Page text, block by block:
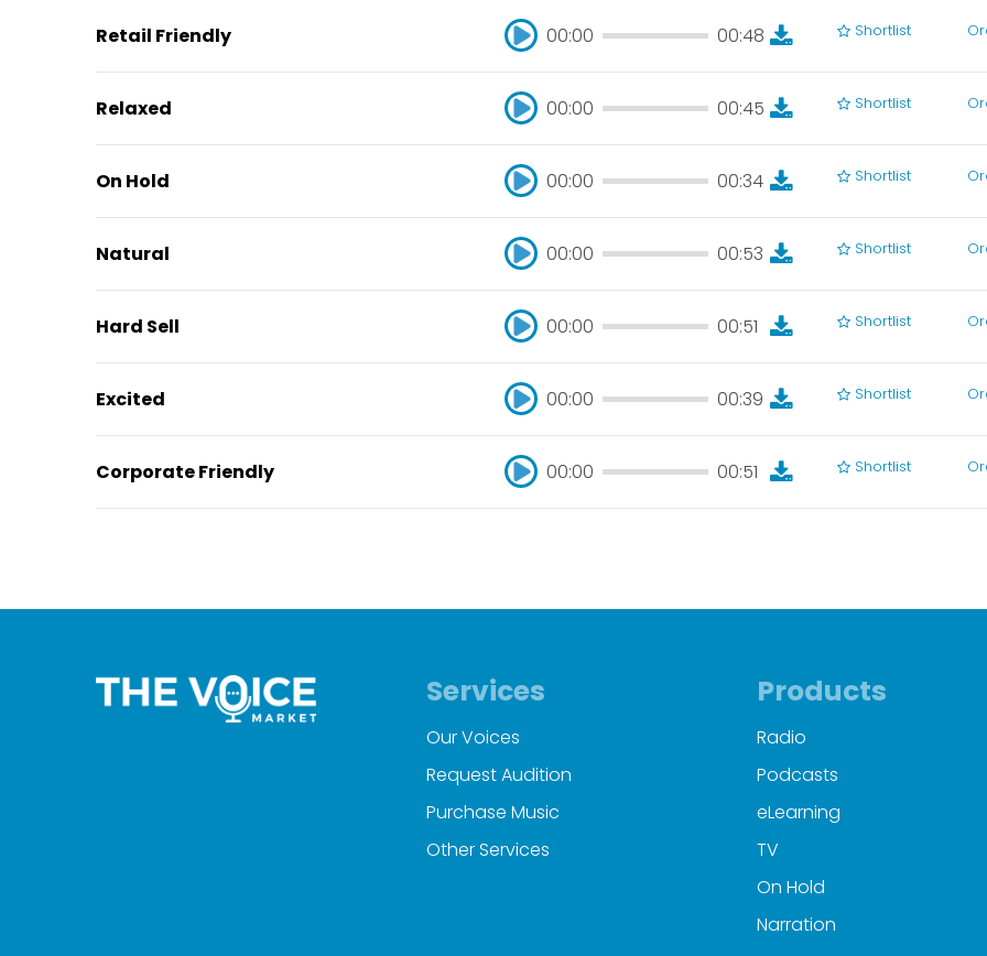
00:00 00:45
Retail Friendly 00:00 00:48
00:00 00:48
Shortlist
Relaxed 00:00 00:45
00:00 00:45
Shortlist
On Hold 00:00 00:34
00:00 00:34
Shortlist
Natural 00:00 00:53
00:00 00:53
Shortlist
Hard Sell 00:00 00:51
00:00 00:51
Shortlist
Excited 00:00 00:39
00:00 00:39
Shortlist
Corporate Friendly 00:00 00:51 Shortlist
Services
Our Voices
Request Audition
Purchase Music
Other Services
Products
Radio
Podcasts
eLearning
TV
On Hold
Narration